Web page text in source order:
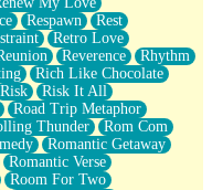
Respawn
Rest
Retro Love
Reverence
Rhythm
Rich Like Chocolate
Risk
Risk It All
Road Trip Metaphor
Thunder
Rom Com
Romantic Getaway
Romantic Verse
Room For Two